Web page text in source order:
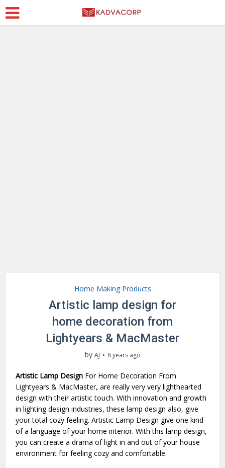
Home Making Products
Artistic lamp design for
home decoration from
Lightyears & MacMaster
by AJ 8 years ago
Artistic Lamp Design For Home Decoration From
Lightyears & MacMaster, are really very very lighthearted
design with their artistic touch. With innovation and growth
in lighting design industries, these lamp design also, give
your total cozy feeling. Artistic Lamp Design give one kind
of a language of your home interior. With this lamp design,
you can create a drama of light in and out of your house
environment for feeling cozy and comfortable.